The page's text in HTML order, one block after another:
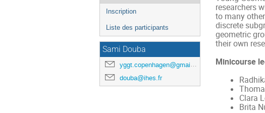
de
l'événement
Inscription
Liste des participants
Sami Douba
yggt.copenhagen@gmail.com
douba@ihes.fr
researchers
to many
discrete
geometric
their own
Minicourse
Clara
Brita